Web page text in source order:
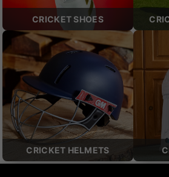
CRICKET SHOES
CRICKET HELMETS